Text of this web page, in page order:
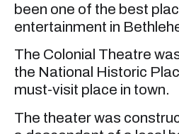
been one of the best
entertainment in
The Colonial Theatre
the National Historic
must-visit place in town.
The theater was